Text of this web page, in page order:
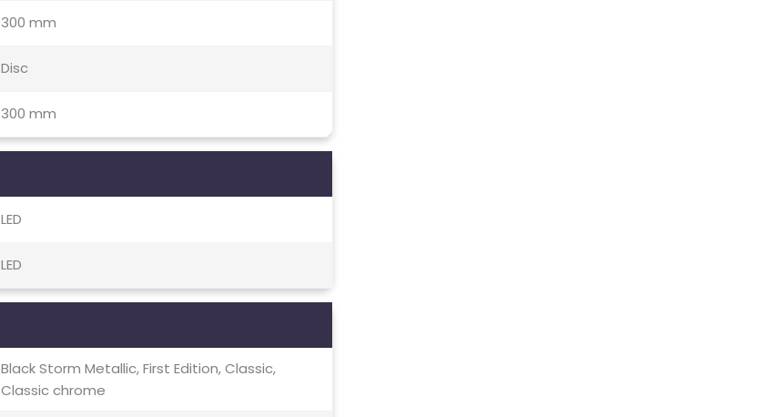
300 mm
Disc
300 mm
LED
LED
Black Storm Metallic, First Edition, Classic,
Classic chrome